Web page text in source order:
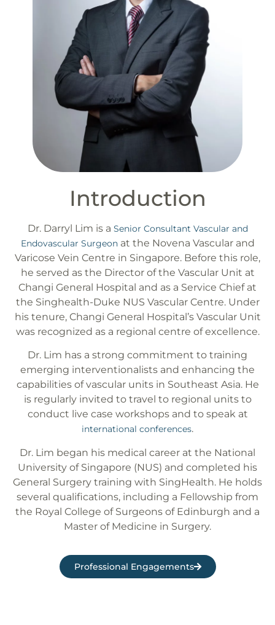
Introduction
Dr. Darryl Lim is a Senior Consultant Vascular and
Endovascular Surgeonat the Novena Vascular and
Varicose Vein Centre in Singapore. Before this role,
he served as the Director of the Vascular Unit at
Changi General Hospital and as a Service Chief at
the Singhealth-Duke NUS Vascular Centre. Under
his tenure, Changi General Hospital’s Vascular Unit
was recognized as a regional centre of excellence.
Dr. Lim has a strong commitment to training
emerging interventionalists and enhancing the
capabilities of vascular units in Southeast Asia. He
is regularly invited to travel to regional units to
conduct live case workshops and to speak at
international conferences.
Dr. Lim began his medical career at the National
University of Singapore (NUS) and completed his
General Surgery training with SingHealth. He holds
several qualifications, including a Fellowship from
the Royal College of Surgeons of Edinburgh and a
Master of Medicine in Surgery.
Professional Engagements